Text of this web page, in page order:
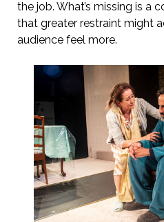
the job. What’s missing is a
that greater restraint might
audience feel more.